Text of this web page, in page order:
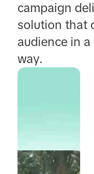
campaign
solution that
audience in
way.